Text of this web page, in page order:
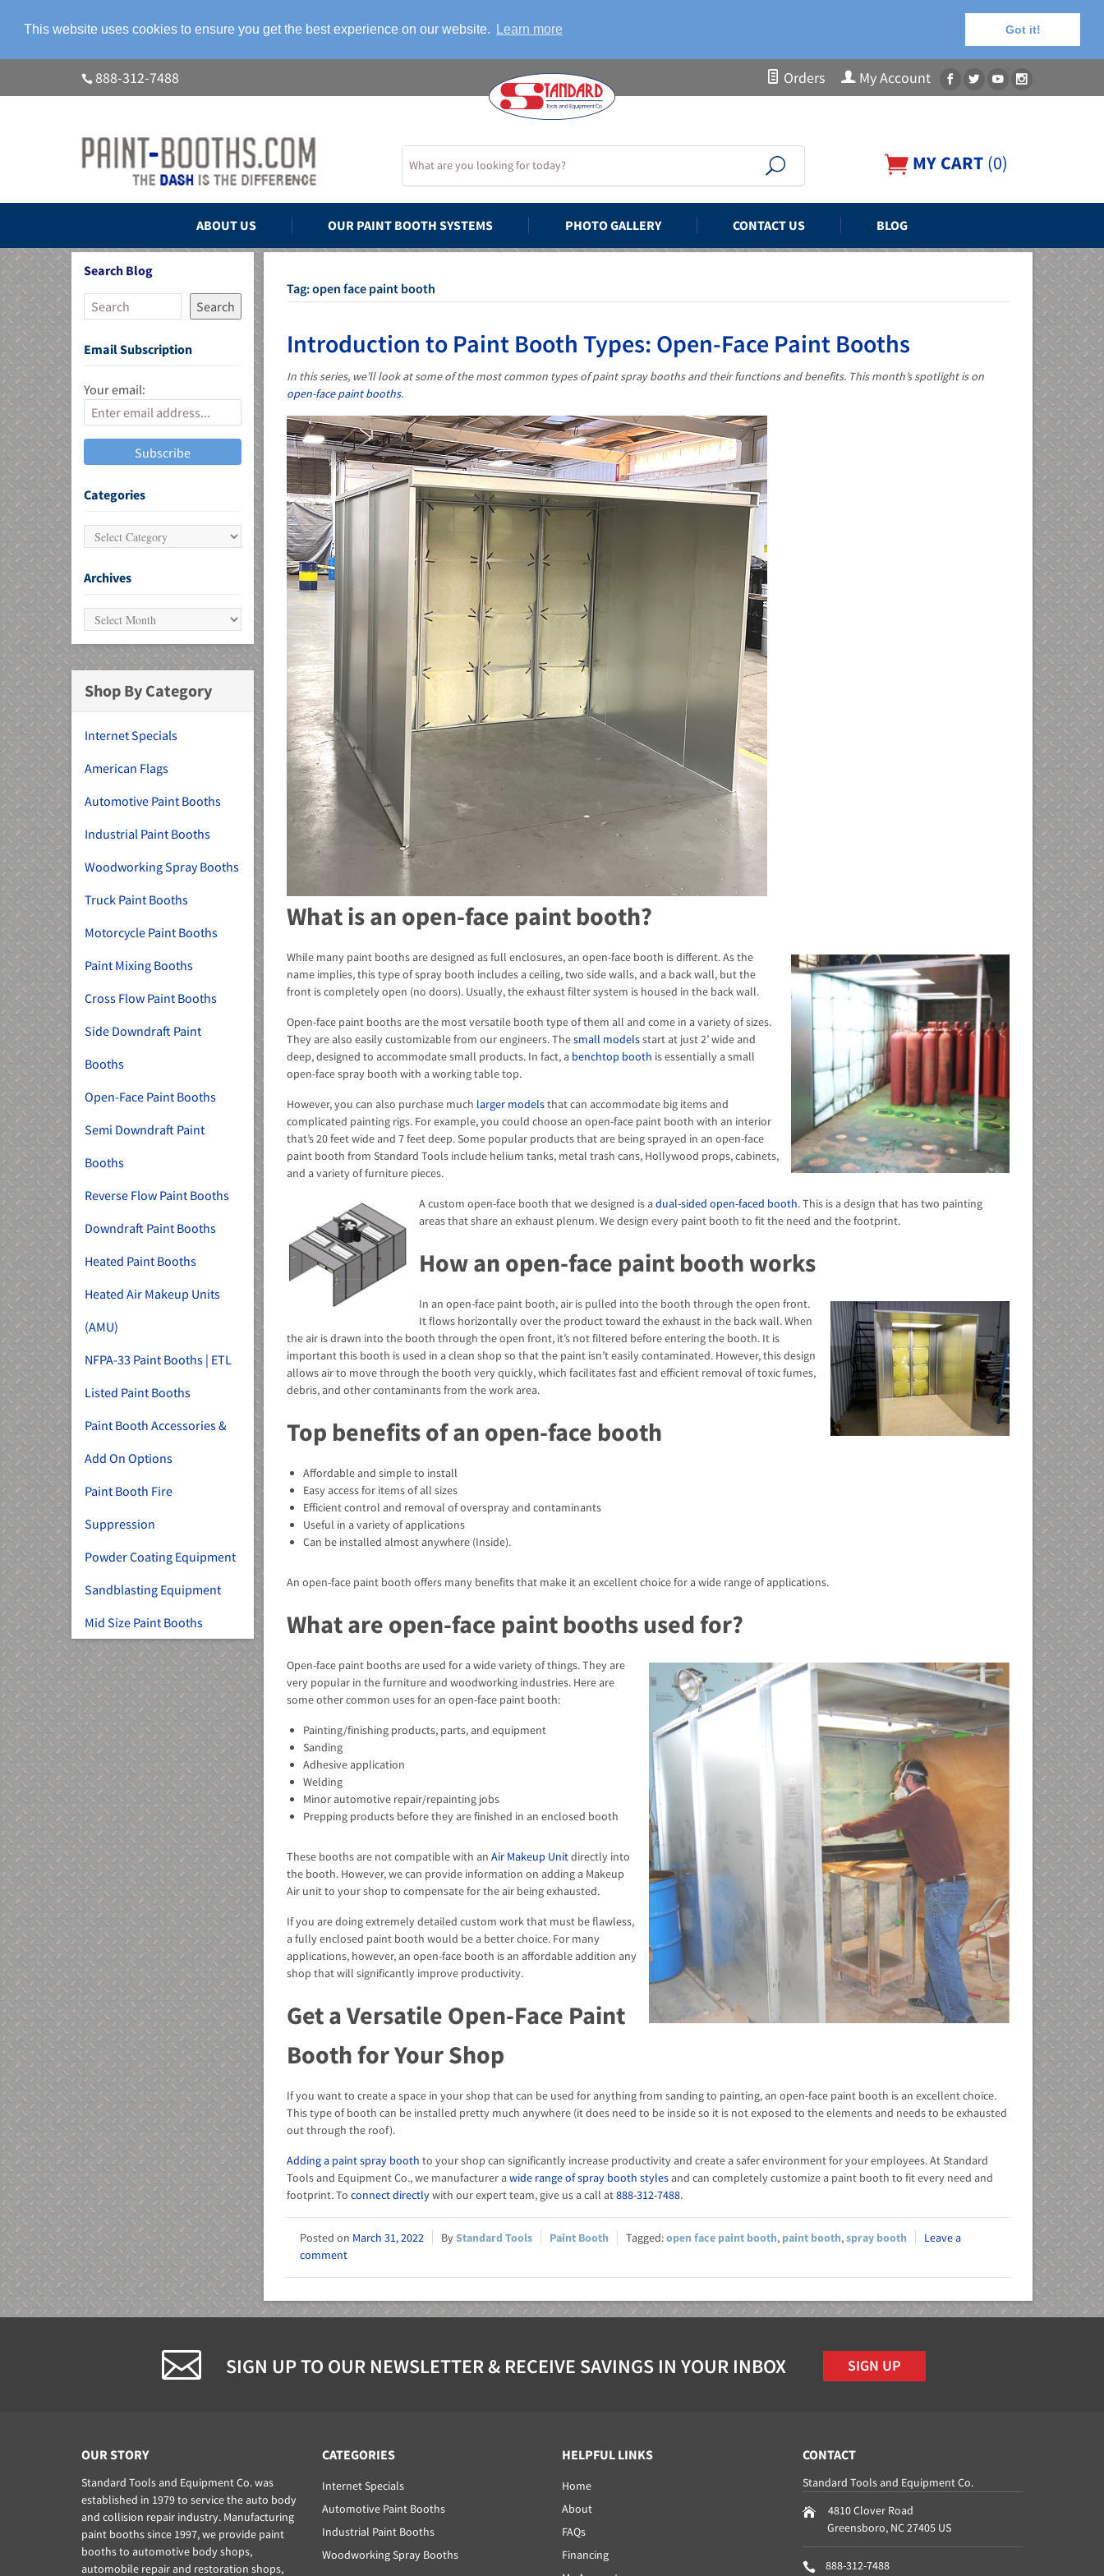
This website uses cookies to ensure you get the best experience on our website. Learn more Got it!
888-312-7488 Orders My Account
MY CART (0)
ABOUT US OUR PAINT BOOTH SYSTEMS PHOTO GALLERY CONTACT US BLOG
Tag:open face paint booth
Introduction to Paint Booth Types: Open-Face Paint Booths
In this series, we’ll look at some of the most common types of paint spray booths and their functions and benefits. This month’s spotlight is on
open-face paint booths.
What is an open-face paint booth?
While many paint booths are designed as full enclosures, an open-face booth is different. As the
name implies, this type of spray booth includes a ceiling, two side walls, and a back wall, but the
front is completely open (no doors). Usually, the exhaust filter system is housed in the back wall.
Open-face paint booths are the most versatile booth type of them all and come in a variety of sizes.
They are also easily customizable from our engineers. Thesmall modelsstart at just 2’ wide and
deep, designed to accommodate small products. In fact, a benchtop booth is essentially a small
open-face spray booth with a working table top.
However, you can also purchase much larger modelsthat can accommodate big items and
complicated painting rigs. For example, you could choose an open-face paint booth with an interior
that’s 20 feet wide and 7 feet deep. Some popular products that are being sprayed in an open-face
paint booth from Standard Tools include helium tanks, metal trash cans, Hollywood props, cabinets,
and a variety of furniture pieces.
A custom open-face booth that we designed is adual-sided open-faced booth. This is a design that has two painting
areas that share an exhaust plenum. We design every paint booth to fit the need and the footprint.
How an open-face paint booth works
In an open-face paint booth, air is pulled into the booth through the open front.
It flows horizontally over the product toward the exhaust in the back wall. When
the air is drawn into the booth through the open front, it’s not filtered before entering the booth. It is
important this booth is used in a clean shop so that the paint isn’t easily contaminated. However, this design
allows air to move through the booth very quickly, which facilitates fast and efficient removal of toxic fumes,
debris, and other contaminants from the work area.
Top benefits of an open-face booth
Affordable and simple to install
Easy access for items of all sizes
Efficient control and removal of overspray and contaminants
Useful in a variety of applications
Can be installed almost anywhere (Inside).
An open-face paint booth offers many benefits that make it an excellent choice for a wide range of applications.
What are open-face paint booths used for?
Open-face paint booths are used for a wide variety of things. They are
very popular in the furniture and woodworking industries. Here are
some other common uses for an open-face paint booth:
Painting/finishing products, parts, and equipment
Sanding
Adhesive application
Welding
Minor automotive repair/repainting jobs
Prepping products before they are finished in an enclosed booth
These booths are not compatible with an Air Makeup Unitdirectly into
the booth. However, we can provide information on adding a Makeup
Air unit to your shop to compensate for the air being exhausted.
If you are doing extremely detailed custom work that must be flawless,
a fully enclosed paint booth would be a better choice. For many
applications, however, an open-face booth is an affordable addition any
shop that will significantly improve productivity.
Get a Versatile Open-Face Paint
Booth for Your Shop
If you want to create a space in your shop that can be used for anything from sanding to painting, an open-face paint booth is an excellent choice.
This type of booth can be installed pretty much anywhere (it does need to be inside so it is not exposed to the elements and needs to be exhausted
out through the roof).
Adding a paint spray booth to your shop can significantly increase productivity and create a safer environment for your employees. At Standard
Tools and Equipment Co., we manufacturer awide range of spray booth styles and can completely customize a paint booth to fit every need and
footprint. To connect directlywith our expert team, give us a call at888-312-7488.
March 31, 2022 Standard Tools Paint Booth open face paint booth, paint booth,spray booth
Leave a
comment
Search Blog
Search
Email Subscription
Your email:
Categories
Archives
Shop By Category
Internet Specials
American Flags
Automotive Paint Booths
Industrial Paint Booths
Woodworking Spray Booths
Truck Paint Booths
Motorcycle Paint Booths
Paint Mixing Booths
Cross Flow Paint Booths
Side Downdraft Paint
Booths
Open-Face Paint Booths
Semi Downdraft Paint
Booths
Reverse Flow Paint Booths
Downdraft Paint Booths
Heated Paint Booths
Heated Air Makeup Units
(AMU)
NFPA-33 Paint Booths | ETL
Listed Paint Booths
Paint Booth Accessories &
Add On Options
Paint Booth Fire
Suppression
Powder Coating Equipment
Sandblasting Equipment
Mid Size Paint Booths
SIGN UP TO OUR NEWSLETTER & RECEIVE SAVINGS IN YOUR INBOX SIGN UP
OUR STORY
Standard Tools and Equipment Co. was
established in 1979 to service the auto body
and collision repair industry. Manufacturing
paint booths since 1997, we provide paint
booths to automotive body shops,
automobile repair and restoration shops,
CATEGORIES
Internet Specials
Automotive Paint Booths
Industrial Paint Booths
Woodworking Spray Booths
HELPFUL LINKS
Home
About
FAQs
Financing
CONTACT
Standard Tools and Equipment Co.
4810 Clover Road
Greensboro, NC27405 US
888-312-7488